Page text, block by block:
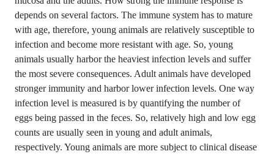
depends on several factors. The immune system has to mature
with age, therefore, young animals are relatively susceptible to
infection and become more resistant with age. So, young
animals usually harbor the heaviest infection levels and suffer
the most severe consequences. Adult animals have developed
stronger immunity and harbor lower infection levels. One way
infection level is measured is by quantifying the number of
eggs being passed in the feces. So, relatively high and low egg
counts are usually seen in young and adult animals,
respectively. Young animals are more subject to clinical disease